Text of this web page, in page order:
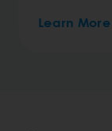
Learn More